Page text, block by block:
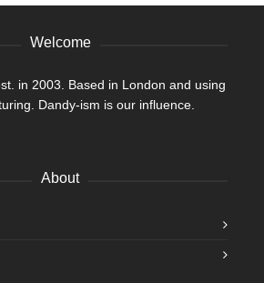
Welcome
in 2003. Based in London and using
Dandy-ism is our influence.
About